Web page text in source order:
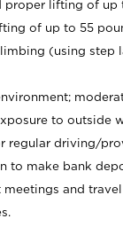
proper lifting of up
of up to 55
(using step
to outside
regular driving/
to make bank
meetings and